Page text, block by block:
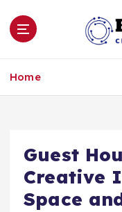
Home
Guest
Creative
Space